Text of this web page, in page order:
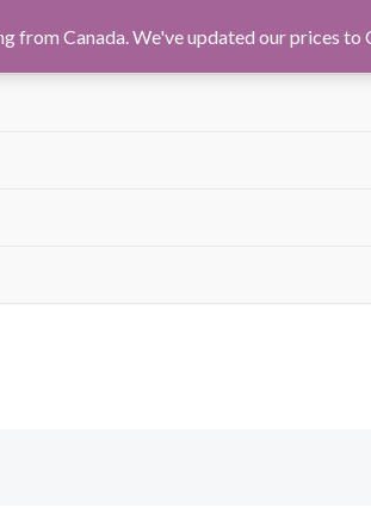
from Canada. We've updated our prices to